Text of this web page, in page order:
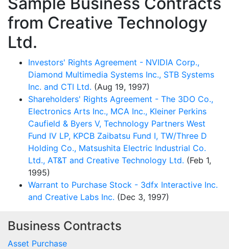
from Creative Technology
Ltd.
Investors' Rights Agreement - NVIDIA Corp.,
Diamond Multimedia Systems Inc., STB Systems
Inc. and CTI Ltd. (Aug 19, 1997)
Shareholders' Rights Agreement - The 3DO Co.,
Electronics Arts Inc., MCA Inc., Kleiner Perkins
Caufield & Byers V, Technology Partners West
Fund IV LP, KPCB Zaibatsu Fund I, TW/Three D
Holding Co., Matsushita Electric Industrial Co.
Ltd., AT&T and Creative Technology Ltd. (Feb 1,
1995)
Warrant to Purchase Stock - 3dfx Interactive Inc.
and Creative Labs Inc. (Dec 3, 1997)
Business Contracts
Asset Purchase